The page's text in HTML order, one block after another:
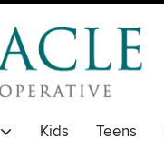
Kids Teens